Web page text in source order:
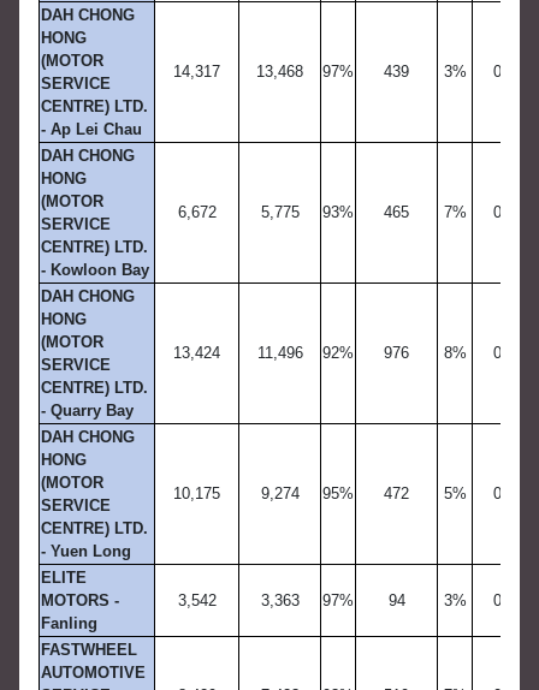
DAH CHONG
HONG
(MOTOR
SERVICE
CENTRE) LTD.
- Ap Lei Chau
14,317 13,468 97% 439 3% 0
DAH CHONG
HONG
(MOTOR
SERVICE
CENTRE) LTD.
- Kowloon Bay
6,672 5,775 93% 465 7% 0
DAH CHONG
HONG
(MOTOR
SERVICE
CENTRE) LTD.
- Quarry Bay
13,424 11,496 92% 976 8% 0
DAH CHONG
HONG
(MOTOR
SERVICE
CENTRE) LTD.
- Yuen Long
10,175 9,274 95% 472 5% 0
ELITE
MOTORS -
Fanling
3,542 3,363 97% 94 3% 0
FASTWHEEL
AUTOMOTIVE